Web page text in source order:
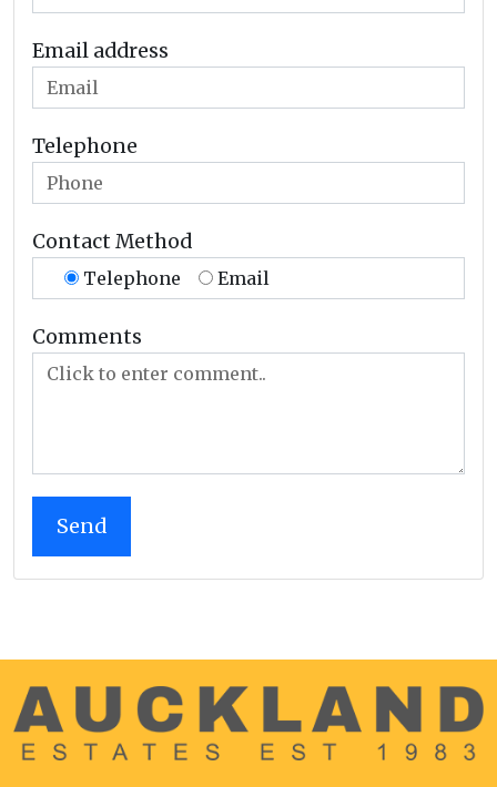
Email address
Telephone
Contact Method
Telephone Email
Comments